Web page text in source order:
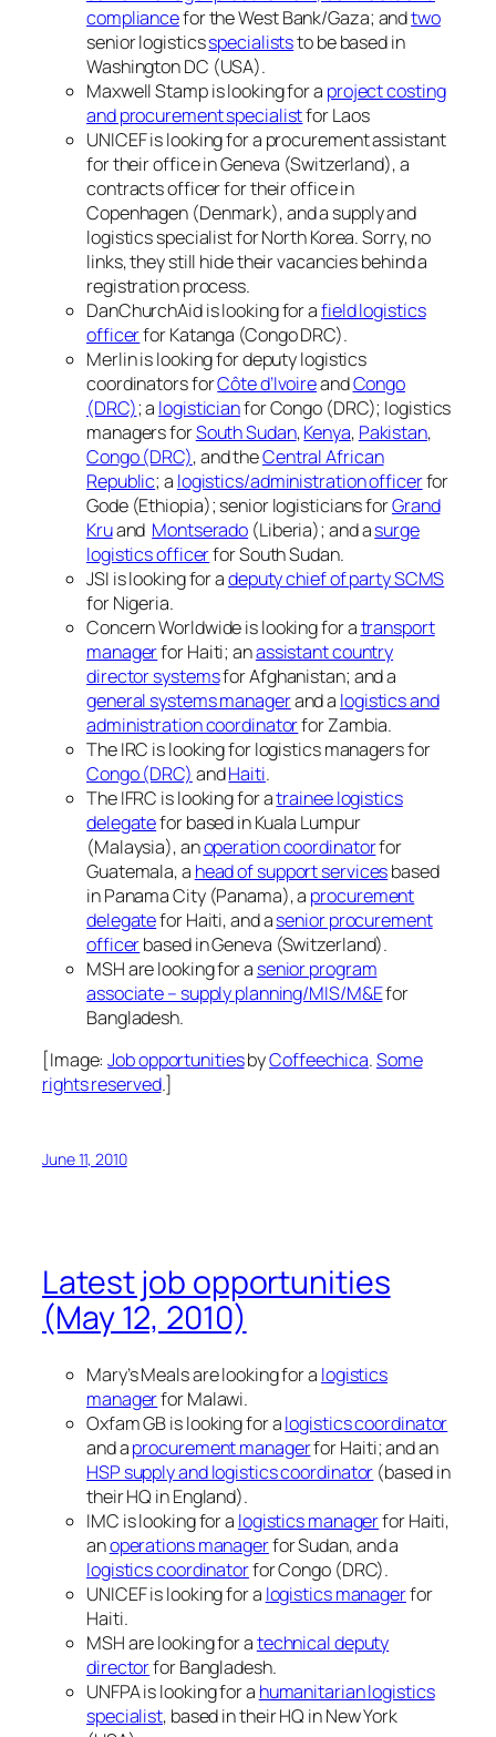
compliancefor the West Bank/Gaza; andtwo
senior logisticsspecialiststo be based in
Washington DC (USA).
Maxwell Stamp is looking for a project costing
and procurement specialistfor Laos
UNICEF is looking for a procurement assistant
for their office in Geneva (Switzerland), a
contracts officer for their office in
Copenhagen (Denmark), and a supply and
logistics specialist for North Korea. Sorry, no
links, they still hide their vacancies behind a
registration process.
DanChurchAid is looking for afield logistics
officerfor Katanga (Congo DRC).
Merlin is looking for deputy logistics
coordinators forCôte d’IvoireandCongo
(DRC); a logisticianfor Congo (DRC); logistics
managers forSouth Sudan,Kenya, Pakistan,
Congo (DRC), and theCentral African
Republic; a logistics/administration officerfor
Gode (Ethiopia); senior logisticians forGrand
Kruand Montserado (Liberia); and asurge
logistics officerfor South Sudan.
JSI is looking for adeputy chief of party SCMS
for Nigeria.
Concern Worldwide is looking for atransport
managerfor Haiti; anassistant country
director systemsfor Afghanistan; and a
general systems managerand a logistics and
administration coordinatorfor Zambia.
The IRC is looking for logistics managers for
Congo (DRC) andHaiti.
The IFRC is looking for atrainee logistics
delegatefor based in Kuala Lumpur
(Malaysia), anoperation coordinatorfor
Guatemala, a head of support servicesbased
in Panama City (Panama), a procurement
delegatefor Haiti, and asenior procurement
officerbased in Geneva (Switzerland).
MSH are looking for a senior program
associate – supply planning/MIS/M&Efor
Bangladesh.
[Image:Job opportunitiesbyCoffeechica.Some
rights reserved.]
June 11, 2010
Latest job opportunities
(May 12, 2010)
Mary’s Meals are looking for a logistics
managerfor Malawi.
Oxfam GB is looking for alogistics coordinator
and aprocurement managerfor Haiti; and an
HSP supply and logistics coordinator (based in
their HQ in England).
IMC is looking for a logistics managerfor Haiti,
anoperations managerfor Sudan, and a
logistics coordinatorfor Congo (DRC).
UNICEF is looking for a logistics managerfor
Haiti.
MSH are looking for atechnical deputy
directorfor Bangladesh.
UNFPA is looking for a humanitarian logistics
specialist, based in their HQ in New York